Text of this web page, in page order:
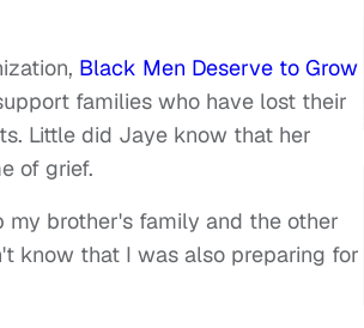
Black Men Deserve to Grow
families who have lost their
Little did Jaye know that her
of grief.
brother's family and the other
know that I was also preparing for